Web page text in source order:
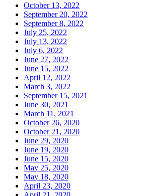
October 13, 2022
September 20, 2022
September 8, 2022
July 25, 2022
July 13, 2022
July 6, 2022
June 27, 2022
June 15, 2022
April 12, 2022
March 3, 2022
September 15, 2021
June 30, 2021
March 11, 2021
October 26, 2020
October 21, 2020
June 29, 2020
June 19, 2020
June 15, 2020
May 25, 2020
May 18, 2020
April 23, 2020